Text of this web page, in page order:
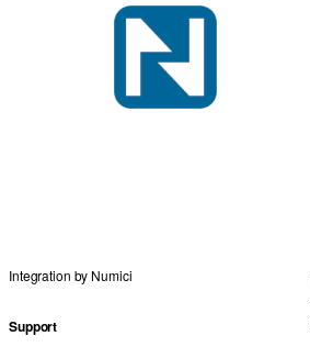
Integration by Numici
Support